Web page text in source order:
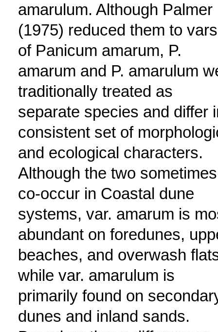
amarulum. Although Palmer
(1975) reduced them to
of Panicum amarum, P.
amarum and P. amarulum
traditionally treated as
separate species and differ
consistent set of
and ecological characters.
Although the two sometimes
co-occur in Coastal dune
systems, var. amarum is
abundant on foredunes,
beaches, and overwash
while var. amarulum is
primarily found on
dunes and inland sands.